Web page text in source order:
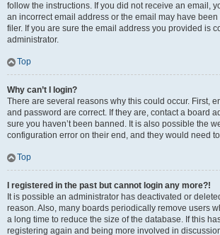
follow the instructions. If you did not receive an email,
an incorrect email address or the email may have
filer. If you are sure the email address you provided is
administrator.
Top
Why can’t I login?
There are several reasons why this could occur. First,
and password are correct. If they are, contact a board
sure you haven’t been banned. It is also possible the
configuration error on their end, and they would need
Top
I registered in the past but cannot login any more?!
It is possible an administrator has deactivated or
reason. Also, many boards periodically remove users
a long time to reduce the size of the database. If this
registering again and being more involved in